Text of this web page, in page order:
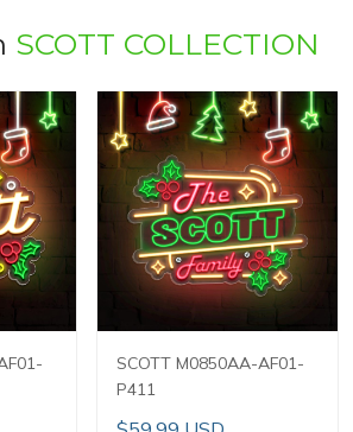
SCOTT COLLECTION
SCOTT M0850AA-AF01-
P411